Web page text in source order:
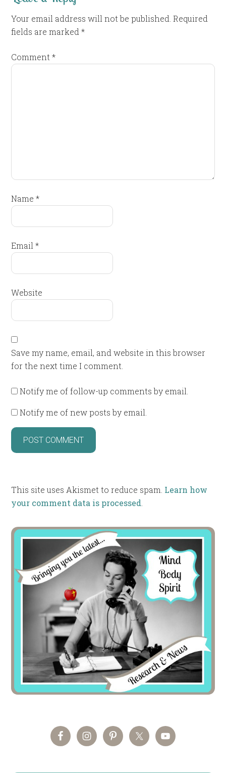
Your email address will not be published. Required
fields are marked*
Comment*
Name*
Email*
Website
Save my name, email, and website in this browser
for the next time I comment.
Notify me of follow-up comments by email.
Notify me of new posts by email.
This site uses Akismet to reduce spam. Learn how
your comment data is processed